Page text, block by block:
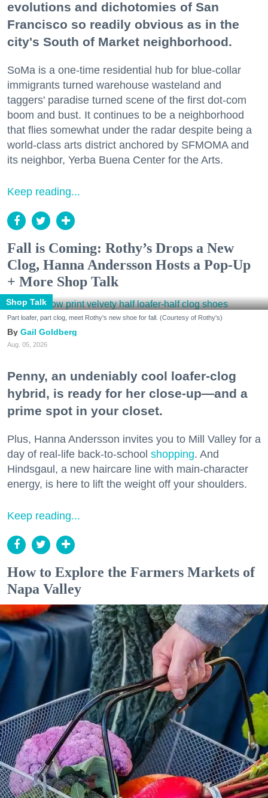
evolutions and dichotomies of San
Francisco so readily obvious as in the
city's South of Market neighborhood.
SoMa is a one-time residential hub for blue-collar
immigrants turned warehouse wasteland and
taggers' paradise turned scene of the first dot-com
boom and bust. It continues to be a neighborhood
that flies somewhat under the radar despite being a
world-class arts district anchored by SFMOMA and
its neighbor, Yerba Buena Center for the Arts.
Keep reading...
Fall is Coming: Rothy’s Drops a New
Clog, Hanna Andersson Hosts a Pop-Up
+ More Shop Talk
Shop Talk
Part loafer, part clog, meet Rothy's new shoe for fall. (Courtesy of Rothy's)
Gail Goldberg
Aug. 05, 2026
Penny, an undeniably cool loafer-clog
hybrid, is ready for her close-up—and a
prime spot in your closet.
Plus, Hanna Andersson invites you to Mill Valley for a
day of real-life back-to-school shopping. And
Hindsgaul, a new haircare line with main-character
energy, is here to lift the weight off your shoulders.
Keep reading...
How to Explore the Farmers Markets of
Napa Valley